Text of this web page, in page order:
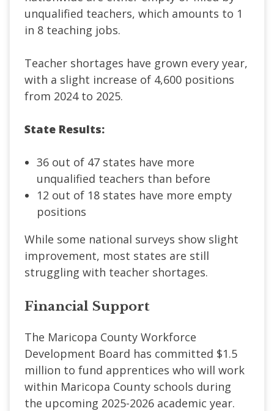
unqualified teachers, which amounts to 1
in 8 teaching jobs.
Teacher shortages have grown every year,
with a slight increase of 4,600 positions
from 2024 to 2025.
State Results:
36 out of 47 states have more
unqualified teachers than before
12 out of 18 states have more empty
positions
While some national surveys show slight
improvement, most states are still
struggling with teacher shortages.
Financial Support
The Maricopa County Workforce
Development Board has committed $1.5
million to fund apprentices who will work
within Maricopa County schools during
the upcoming 2025-2026 academic year.